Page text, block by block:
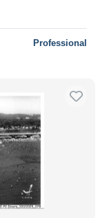
Professional